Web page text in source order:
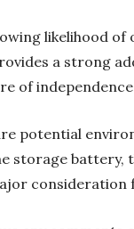
likelihood of
a strong
of
potential
storage battery,
consideration